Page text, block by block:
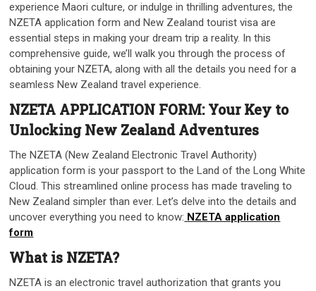
experience Maori culture, or indulge in thrilling adventures, the
NZETA application form and New Zealand tourist visa are
essential steps in making your dream trip a reality. In this
comprehensive guide, we’ll walk you through the process of
obtaining your NZETA, along with all the details you need for a
seamless New Zealand travel experience.
NZETA APPLICATION FORM: Your Key to
Unlocking New Zealand Adventures
The NZETA (New Zealand Electronic Travel Authority)
application form is your passport to the Land of the Long White
Cloud. This streamlined online process has made traveling to
New Zealand simpler than ever. Let’s delve into the details and
uncover everything you need to know: NZETA application
form
What is NZETA?
NZETA is an electronic travel authorization that grants you